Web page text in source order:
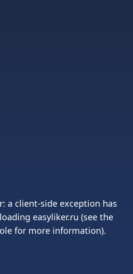
a client-side exception has
easyliker.ru (see the
for more information).